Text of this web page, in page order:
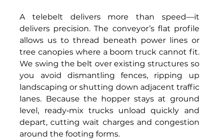
A telebelt delivers more than speed—it
delivers precision. The conveyor’s flat profile
allows us to thread beneath power lines or
tree canopies where a boom truck cannot fit.
We swing the belt over existing structures so
you avoid dismantling fences, ripping up
landscaping or shutting down adjacent traffic
lanes. Because the hopper stays at ground
level, ready‑mix trucks unload quickly and
depart, cutting wait charges and congestion
around the footing forms.